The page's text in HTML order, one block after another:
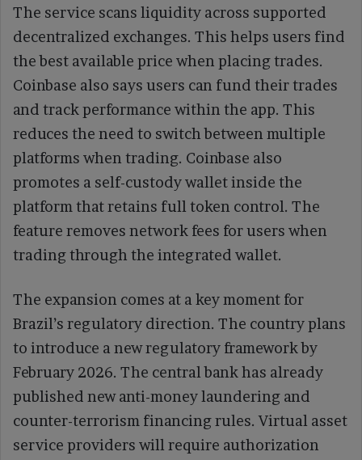
The service scans liquidity across supported
decentralized exchanges. This helps users find
the best available price when placing trades.
Coinbase also says users can fund their trades
and track performance within the app. This
reduces the need to switch between multiple
platforms when trading. Coinbase also
promotes a self-custody wallet inside the
platform that retains full token control. The
feature removes network fees for users when
trading through the integrated wallet.
The expansion comes at a key moment for
Brazil’s regulatory direction. The country plans
to introduce a new regulatory framework by
February 2026. The central bank has already
published new anti-money laundering and
counter-terrorism financing rules. Virtual asset
service providers will require authorization